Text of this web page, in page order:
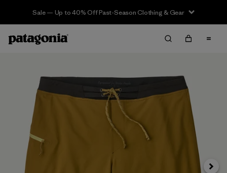
Sale — Up to 40% Off Past-Season Clothing & Gear